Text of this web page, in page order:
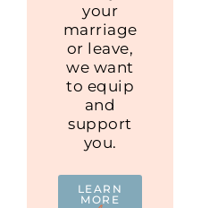
your
marriage
or leave,
we want
to equip
and
support
you.
LEARN
MORE